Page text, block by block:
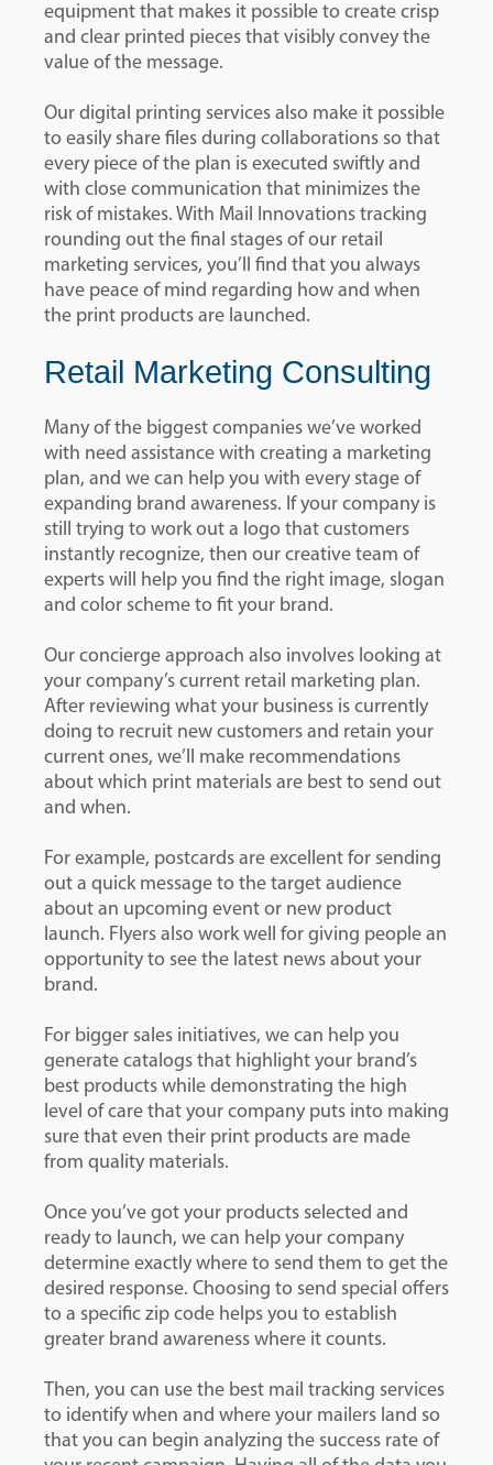
equipment that makes it possible to create crisp
and clear printed pieces that visibly convey the
value of the message.
Our digital printing services also make it possible
to easily share files during collaborations so that
every piece of the plan is executed swiftly and
with close communication that minimizes the
risk of mistakes. With Mail Innovations tracking
rounding out the final stages of our retail
marketing services, you’ll find that you always
have peace of mind regarding how and when
the print products are launched.
Retail Marketing Consulting
Many of the biggest companies we’ve worked
with need assistance with creating a marketing
plan, and we can help you with every stage of
expanding brand awareness. If your company is
still trying to work out a logo that customers
instantly recognize, then our creative team of
experts will help you find the right image, slogan
and color scheme to fit your brand.
Our concierge approach also involves looking at
your company’s current retail marketing plan.
After reviewing what your business is currently
doing to recruit new customers and retain your
current ones, we’ll make recommendations
about which print materials are best to send out
and when.
For example, postcards are excellent for sending
out a quick message to the target audience
about an upcoming event or new product
launch. Flyers also work well for giving people an
opportunity to see the latest news about your
brand.
For bigger sales initiatives, we can help you
generate catalogs that highlight your brand’s
best products while demonstrating the high
level of care that your company puts into making
sure that even their print products are made
from quality materials.
Once you’ve got your products selected and
ready to launch, we can help your company
determine exactly where to send them to get the
desired response. Choosing to send special offers
to a specific zip code helps you to establish
greater brand awareness where it counts.
Then, you can use the best mail tracking services
to identify when and where your mailers land so
that you can begin analyzing the success rate of